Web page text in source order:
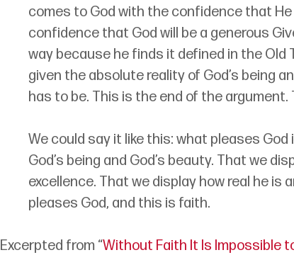
comes to God with the confidence that
confidence that God will be a generous
way because he finds it defined in the Old
given the absolute reality of God’s being
has to be. This is the end of the
We could say it like this: what pleases
God’s being and God’s beauty. That we
excellence. That we display how real he is
pleases God, and this is faith.
Excerpted from “Without Faith It Is Impossible